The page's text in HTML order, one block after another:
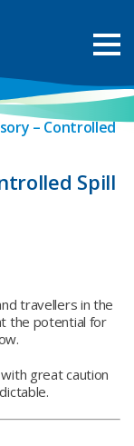
– Controlled
Spill
travellers in the
the potential for
great caution